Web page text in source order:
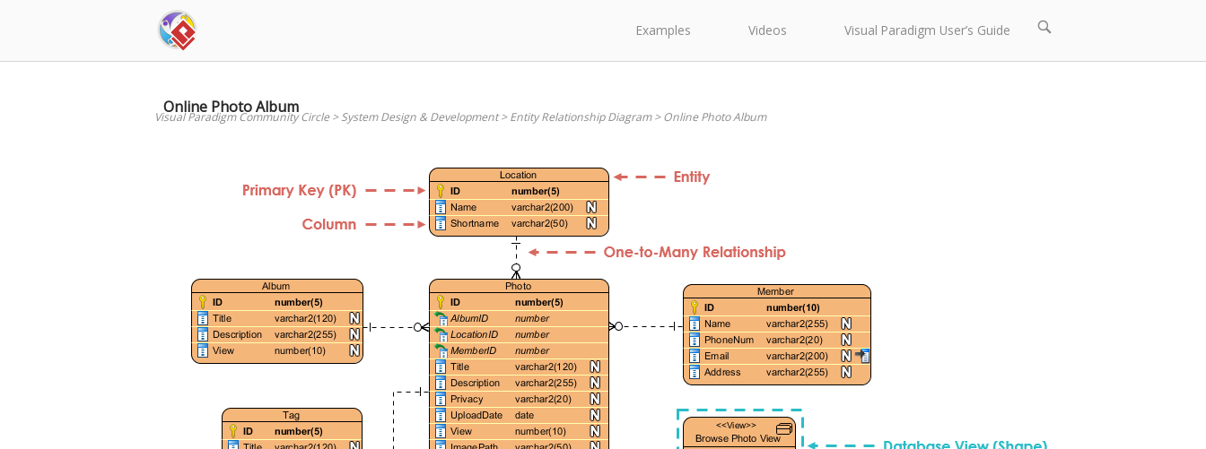
Examples Videos Visual Paradigm User’s Guide
Open
bar
Online Photo Album
Visual Paradigm Community Circle>System Design & Development>Entity Relationship Diagram>Online Photo Album